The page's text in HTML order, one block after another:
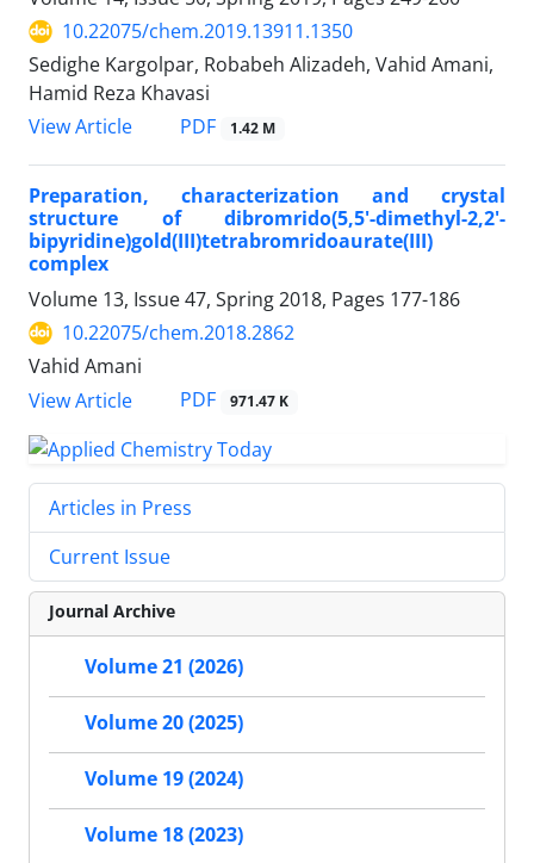
10.22075/chem.2019.13911.1350
Sedighe Kargolpar, Robabeh Alizadeh, Vahid Amani,
Hamid Reza Khavasi
View Article
PDF 1.42 M
Preparation, characterization and crystal
structure of dibromrido(5,5'-dimethyl-2,2'-
bipyridine)gold(III)tetrabromridoaurate(III)
complex
Volume 13, Issue 47, Spring 2018, Pages 177-186
10.22075/chem.2018.2862
Vahid Amani
View Article
PDF 971.47 K
Articles in Press
Current Issue
Journal Archive
Volume 21 (2026)
Volume 20 (2025)
Volume 19 (2024)
Volume 18 (2023)